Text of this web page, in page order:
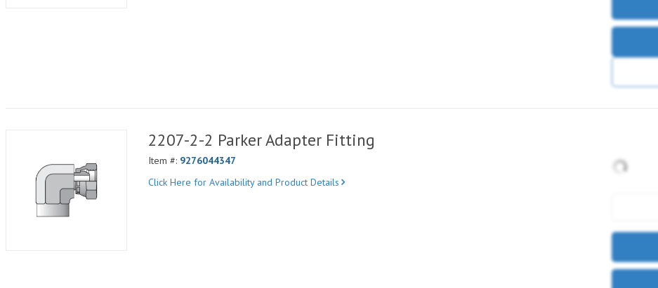
2207-2-2 Parker Adapter Fitting
Item #: 9276044347
Click Here for Availability and Product Details